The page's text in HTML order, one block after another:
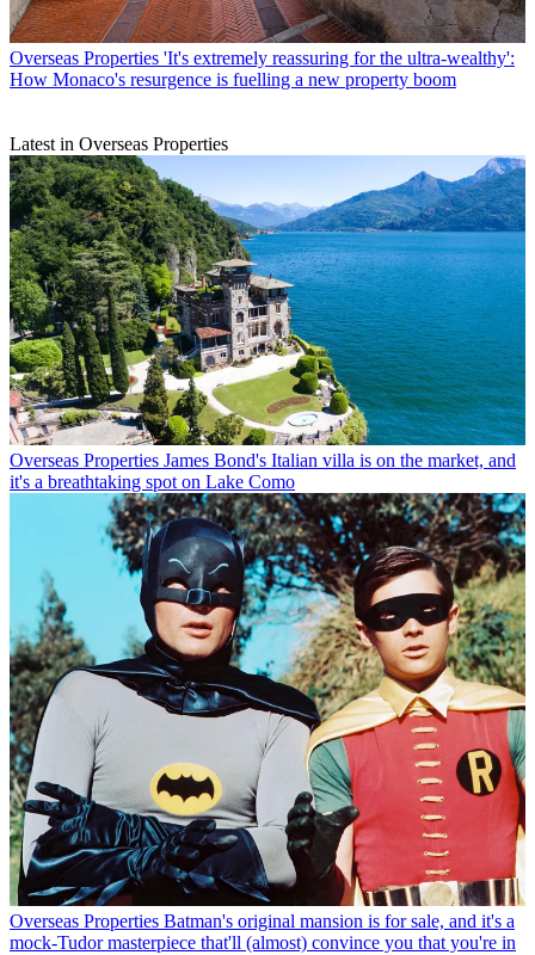
Overseas Properties 'It's extremely reassuring for the ultra-wealthy':
How Monaco's resurgence is fuelling a new property boom
Latest in Overseas Properties
Overseas Properties James Bond's Italian villa is on the market, and
it's a breathtaking spot on Lake Como
Overseas Properties Batman's original mansion is for sale, and it's a
mock-Tudor masterpiece that'll (almost) convince you that you're in